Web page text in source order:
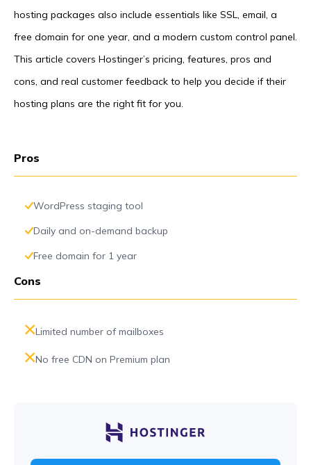
hosting packages also include essentials like SSL, email, a
free domain for one year, and a modern custom control panel.
This article covers Hostinger’s pricing, features, pros and
cons, and real customer feedback to help you decide if their
hosting plans are the right fit for you.
Pros
WordPress staging tool
Daily and on-demand backup
Free domain for 1 year
Cons
Limited number of mailboxes
No free CDN on Premium plan